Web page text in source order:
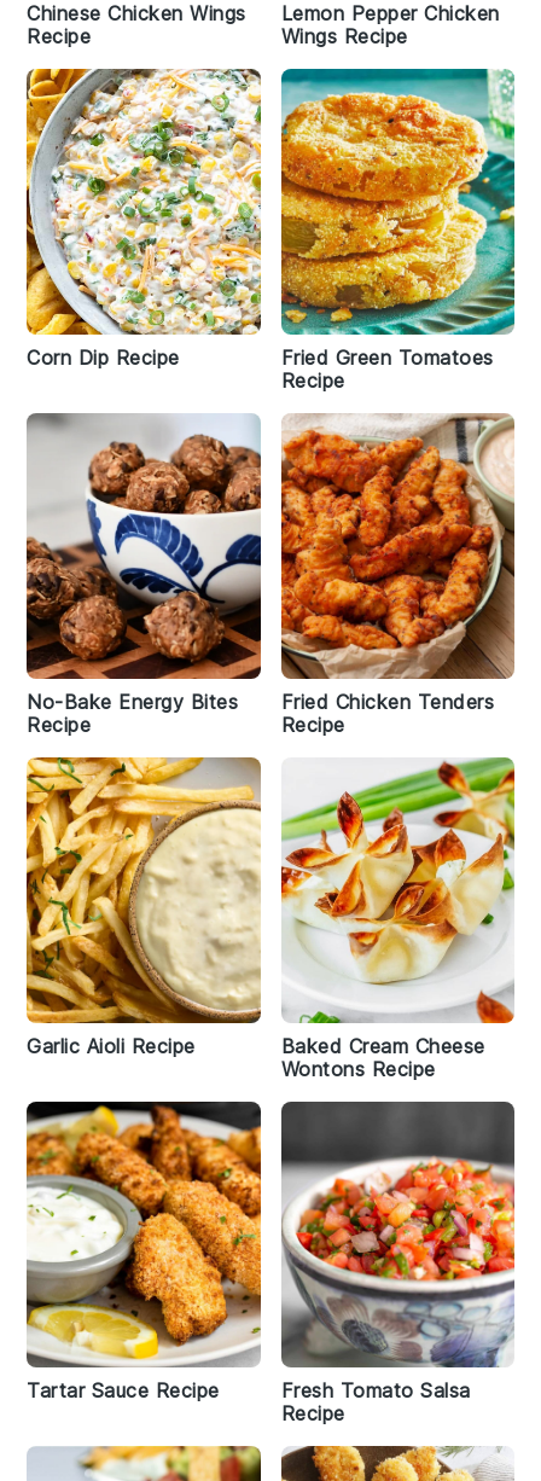
Chinese Chicken Wings
Recipe
Lemon Pepper Chicken
Wings Recipe
Corn Dip Recipe
Fried Green Tomatoes
Recipe
No-Bake Energy Bites
Recipe
Fried Chicken Tenders
Recipe
Garlic Aioli Recipe
Baked Cream Cheese
Wontons Recipe
Tartar Sauce Recipe
Fresh Tomato Salsa
Recipe